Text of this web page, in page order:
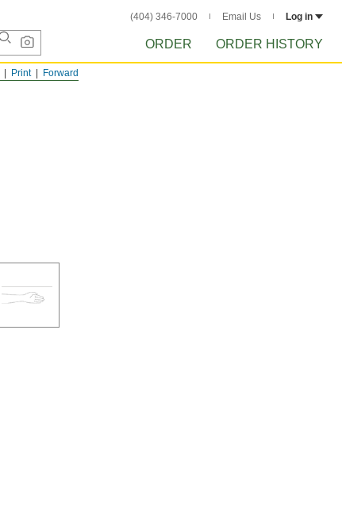
(404) 346-7000 Email Us Log in
ORDER ORDER HISTORY
Forward
Print